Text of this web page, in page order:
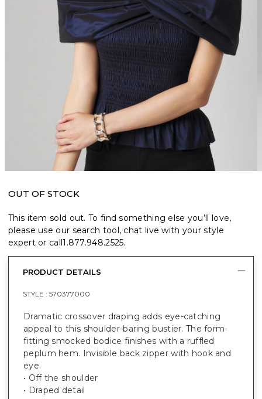
OUT OF STOCK
This item sold out. To find something else you’ll love,
please use our search tool, chat live with your style
expert or call1.877.948.2525.
PRODUCT DETAILS
STYLE : 570377000
Dramatic crossover draping adds eye-catching
appeal to this shoulder-baring bustier. The form-
fitting smocked bodice finishes with a ruffled
peplum hem. Invisible back zipper with hook and
eye.
• Off the shoulder
• Draped detail